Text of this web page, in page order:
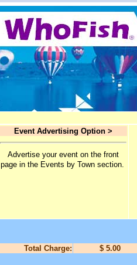
Event Advertising Option >
Advertise your event on the front
page in the Events by Town section.
Total Charge: $ 5.00